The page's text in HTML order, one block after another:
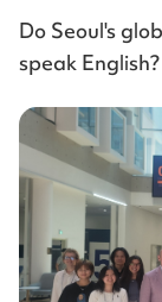
Do Seoul's
speak